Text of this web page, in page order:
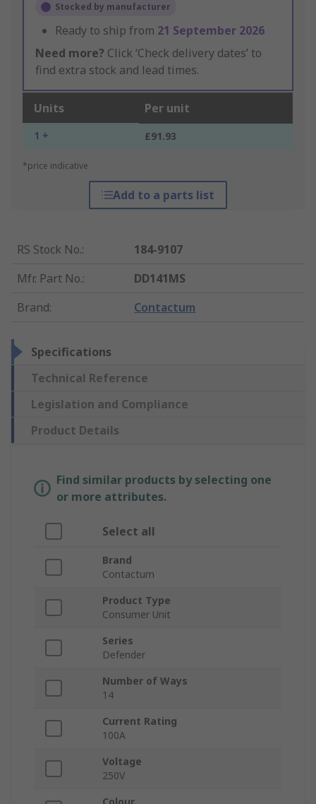
Stocked by manufacturer
Ready to ship from 21 September 2026
Need more? Click ‘Check delivery dates’ to
find extra stock and lead times.
Units Per unit
1 + £91.93
*price indicative
Add to a parts list
RS Stock No.:
184-9107
Mfr. Part No.:
DD141MS
Brand: Contactum
Specifications
Technical Reference
Legislation and Compliance
Product Details
Find similar products by selecting one
or more attributes.
Select all
Brand
Contactum
Product Type
Consumer Unit
Series
Defender
Number of Ways
14
Current Rating
100A
Voltage
250V